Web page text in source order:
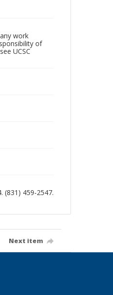
work
of
UCSC
(831) 459-2547.
Next item